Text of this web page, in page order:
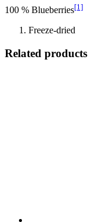
100 % Blueberries[1]
Freeze-dried
Related products